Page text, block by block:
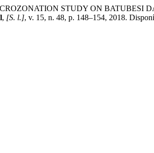
STUDY ON BATUBESI
, [S. l.], v. 15, n. 48, p. 148–154, 2018.